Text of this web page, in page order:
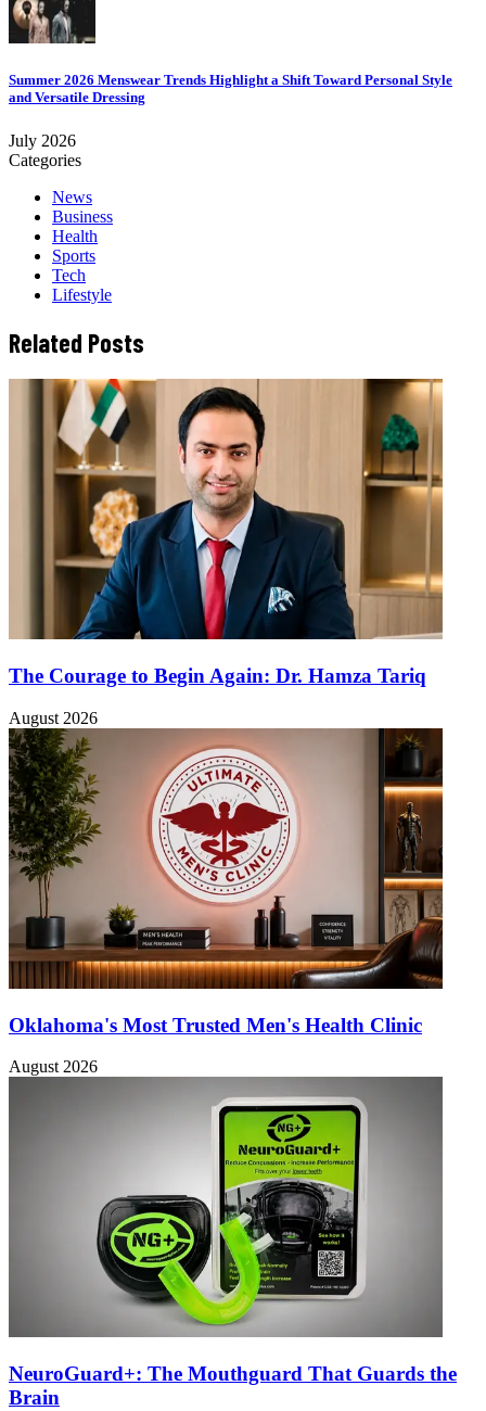
Summer 2026 Menswear Trends Highlight a Shift Toward Personal Style
and Versatile Dressing
July 2026
Categories
News
Business
Health
Sports
Tech
Lifestyle
Related Posts
The Courage to Begin Again: Dr. Hamza Tariq
August 2026
Oklahoma's Most Trusted Men's Health Clinic
August 2026
NeuroGuard+: The Mouthguard That Guards the
Brain